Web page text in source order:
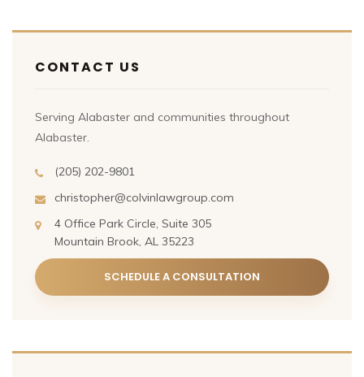
CONTACT US
Serving Alabaster and communities throughout
Alabaster.
(205) 202-9801
christopher@colvinlawgroup.com
4 Office Park Circle, Suite 305
Mountain Brook, AL 35223
SCHEDULE A CONSULTATION